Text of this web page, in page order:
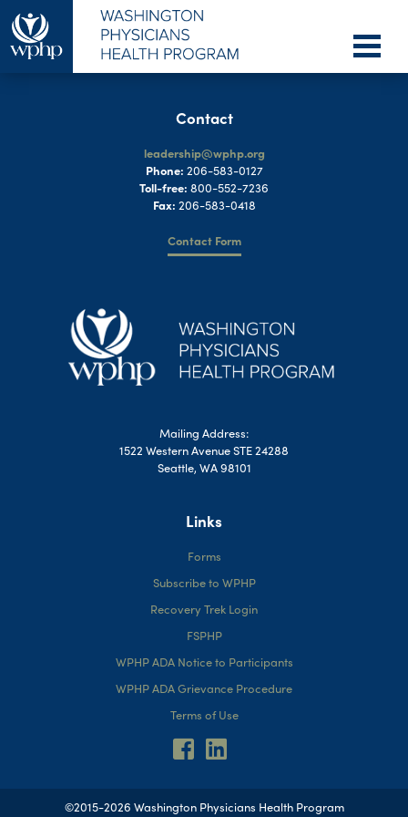
Contact
leadership@wphp.org
Phone: 206-583-0127
Toll-free: 800-552-7236
Fax: 206-583-0418
Contact Form
Mailing Address:
1522 Western Avenue STE 24288
Seattle, WA 98101
Links
Forms
Subscribe to WPHP
Recovery Trek Login
FSPHP
WPHP ADA Notice to Participants
WPHP ADA Grievance Procedure
Terms of Use
©2015-2026 Washington Physicians Health Program